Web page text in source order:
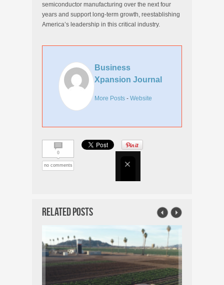
semiconductor manufacturing over the next four
years and support long-term growth, reestablishing
America’s leadership in this critical industry.
Business
Xpansion Journal
More Posts - Website
0
no comments
Related Posts